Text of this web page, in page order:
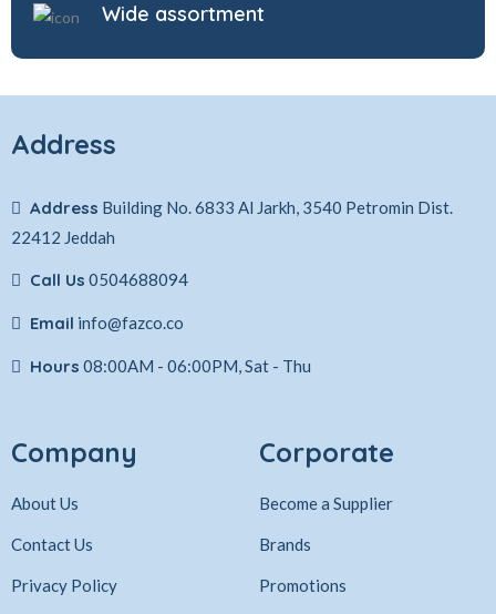
Wide assortment
Address
Address Building No. 6833 Al Jarkh, 3540 Petromin Dist.
22412 Jeddah
Call Us 0504688094
Email info@fazco.co
Hours 08:00AM - 06:00PM, Sat - Thu
Company
About Us
Contact Us
Privacy Policy
Corporate
Become a Supplier
Brands
Promotions